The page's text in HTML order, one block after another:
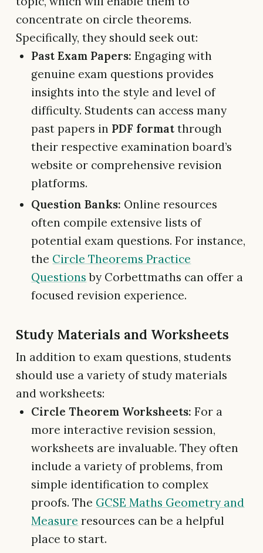
concentrate on circle theorems.
Specifically, they should seek out:
Past Exam Papers: Engaging with
genuine exam questions provides
insights into the style and level of
difficulty. Students can access many
past papers in PDF format through
their respective examination board’s
website or comprehensive revision
platforms.
Question Banks: Online resources
often compile extensive lists of
potential exam questions. For instance,
the Circle Theorems Practice
Questions by Corbettmaths can offer a
focused revision experience.
Study Materials and Worksheets
In addition to exam questions, students
should use a variety of study materials
and worksheets:
Circle Theorem Worksheets: For a
more interactive revision session,
worksheets are invaluable. They often
include a variety of problems, from
simple identification to complex
proofs. The GCSE Maths Geometry and
Measure resources can be a helpful
place to start.